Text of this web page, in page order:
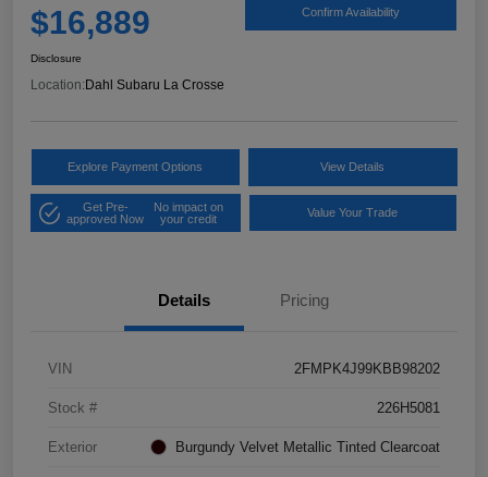
$16,889 Confirm Availability
Disclosure
Location: Dahl Subaru La Crosse
Explore Payment Options View Details
Get Pre-
approved Now
No impact on
your credit
Value Your Trade
Details Pricing
VIN 2FMPK4J99KBB98202
Stock # 226H5081
Exterior Burgundy Velvet Metallic Tinted Clearcoat